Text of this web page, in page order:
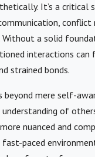
It’s a
conflict
a solid
interactions can
strained bonds.
beyond mere self-
understanding of
nuanced and
fast-paced